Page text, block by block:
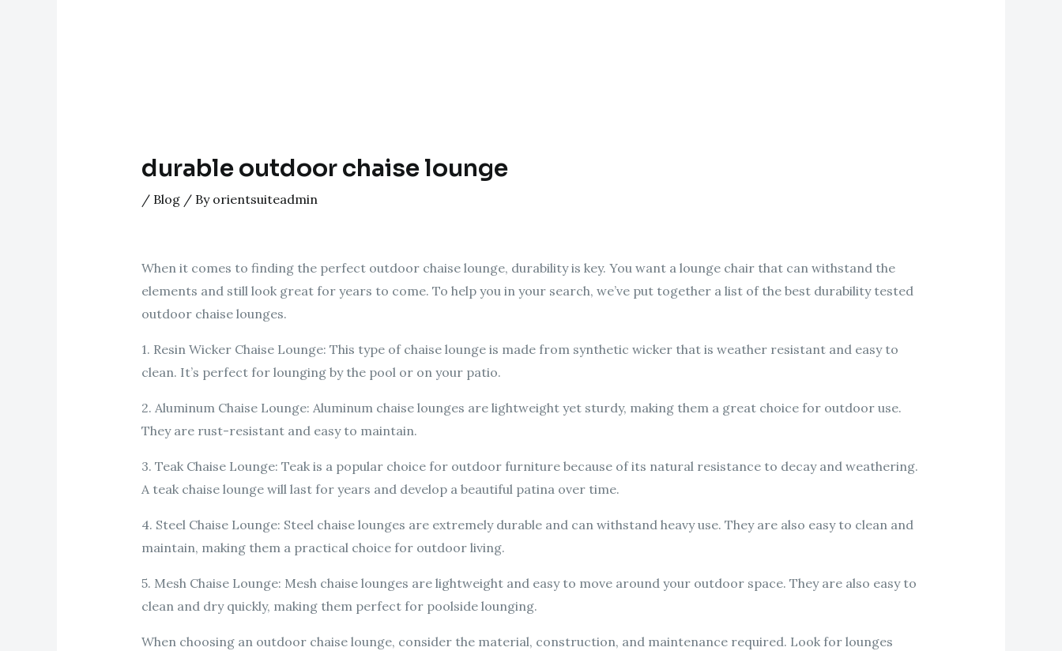
durable outdoor chaise lounge
/ Blog/ By orientsuiteadmin
When it comes to finding the perfect outdoor chaise lounge, durability is key. You want a lounge chair that can withstand the
elements and still look great for years to come. To help you in your search, we’ve put together a list of the best durability tested
outdoor chaise lounges.
1. Resin Wicker Chaise Lounge: This type of chaise lounge is made from synthetic wicker that is weather resistant and easy to
clean. It’s perfect for lounging by the pool or on your patio.
2. Aluminum Chaise Lounge: Aluminum chaise lounges are lightweight yet sturdy, making them a great choice for outdoor use.
They are rust-resistant and easy to maintain.
3. Teak Chaise Lounge: Teak is a popular choice for outdoor furniture because of its natural resistance to decay and weathering.
A teak chaise lounge will last for years and develop a beautiful patina over time.
4. Steel Chaise Lounge: Steel chaise lounges are extremely durable and can withstand heavy use. They are also easy to clean and
maintain, making them a practical choice for outdoor living.
5. Mesh Chaise Lounge: Mesh chaise lounges are lightweight and easy to move around your outdoor space. They are also easy to
clean and dry quickly, making them perfect for poolside lounging.
When choosing an outdoor chaise lounge, consider the material, construction, and maintenance required. Look for lounges